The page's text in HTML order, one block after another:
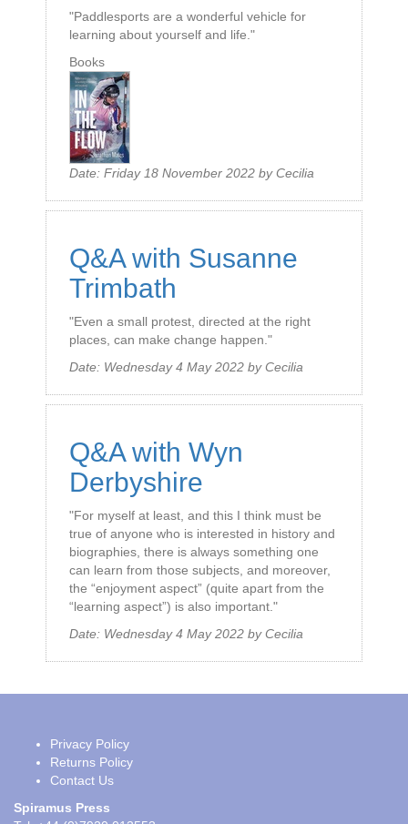
"Paddlesports are a wonderful vehicle for
learning about yourself and life."
Books
Date: Friday 18 November 2022 byCecilia
Q&A with Susanne
Trimbath
"Even a small protest, directed at the right
places, can make change happen."
Date: Wednesday 4 May 2022 byCecilia
Q&A with Wyn
Derbyshire
"For myself at least, and this I think must be
true of anyone who is interested in history and
biographies, there is always something one
can learn from those subjects, and moreover,
the “enjoyment aspect” (quite apart from the
“learning aspect”) is also important."
Date: Wednesday 4 May 2022 byCecilia
Privacy Policy
Returns Policy
Contact Us
Spiramus Press